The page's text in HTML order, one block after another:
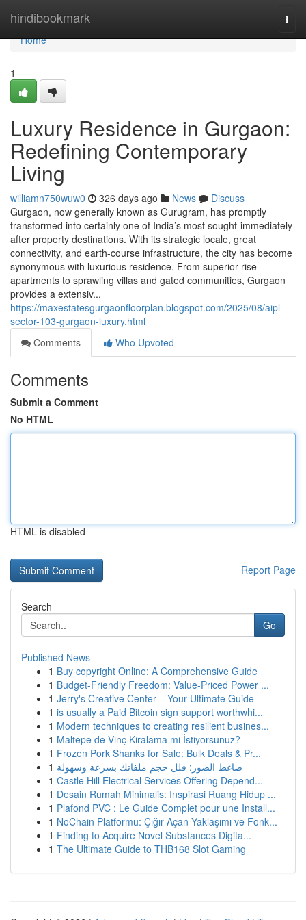
hindibookmark
Home
Home
1
Luxury Residence in Gurgaon:
Redefining Contemporary
Living
williamn750wuw0 326 days ago News
Discuss
Gurgaon, now generally known as Gurugram, has promptly
transformed into certainly one of India’s most sought-immediately
after property destinations. With its strategic locale, great
connectivity, and earth-course infrastructure, the city has become
synonymous with luxurious residence. From superior-rise
apartments to sprawling villas and gated communities, Gurgaon
provides a extensiv...
https://maxestatesgurgaonfloorplan.blogspot.com/2025/08/aipl-
sector-103-gurgaon-luxury.html
Comments
Who Upvoted
Comments
Submit a Comment
No HTML
HTML is disabled
Report Page
Search
Go
Published News
1 Buy copyright Online: A Comprehensive Guide
1 Budget-Friendly Freedom: Value-Priced Power ...
1 Jerry's Creative Center – Your Ultimate Guide
1 is usually a Paid Bitcoin sign support worthwhi...
1 Modern techniques to creating resilient busines...
1 Maltepe de Vinç Kiralama mi İstiyorsunuz?
1 Frozen Pork Shanks for Sale: Bulk Deals & Pr...
1 ضاغط الصور: قلل حجم ملفاتك بسرعة وسهولة
1 Castle Hill Electrical Services Offering Depend...
1 Desain Rumah Minimalis: Inspirasi Ruang Hidup ...
1 Plafond PVC : Le Guide Complet pour une Install...
1 NoChain Platformu: Çığır Açan Yaklaşımı ve Fonk...
1 Finding to Acquire Novel Substances Digita...
1 The Ultimate Guide to THB168 Slot Gaming